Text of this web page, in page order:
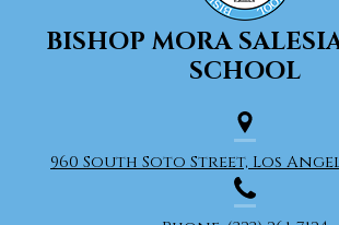
BISHOP MORA
SCHOOL
960 South Soto Street, Los